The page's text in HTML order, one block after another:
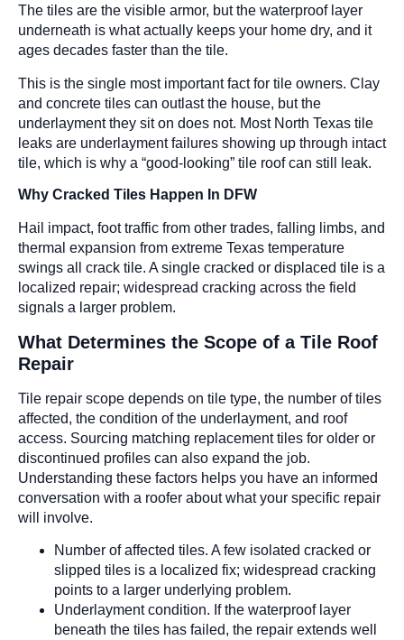
The tiles are the visible armor, but the waterproof layer
underneath is what actually keeps your home dry, and it
ages decades faster than the tile.
This is the single most important fact for tile owners. Clay
and concrete tiles can outlast the house, but the
underlayment they sit on does not. Most North Texas tile
leaks are underlayment failures showing up through intact
tile, which is why a “good-looking” tile roof can still leak.
Why Cracked Tiles Happen In DFW
Hail impact, foot traffic from other trades, falling limbs, and
thermal expansion from extreme Texas temperature
swings all crack tile. A single cracked or displaced tile is a
localized repair; widespread cracking across the field
signals a larger problem.
What Determines the Scope of a Tile Roof
Repair
Tile repair scope depends on tile type, the number of tiles
affected, the condition of the underlayment, and roof
access. Sourcing matching replacement tiles for older or
discontinued profiles can also expand the job.
Understanding these factors helps you have an informed
conversation with a roofer about what your specific repair
will involve.
Number of affected tiles. A few isolated cracked or
slipped tiles is a localized fix; widespread cracking
points to a larger underlying problem.
Underlayment condition. If the waterproof layer
beneath the tiles has failed, the repair extends well